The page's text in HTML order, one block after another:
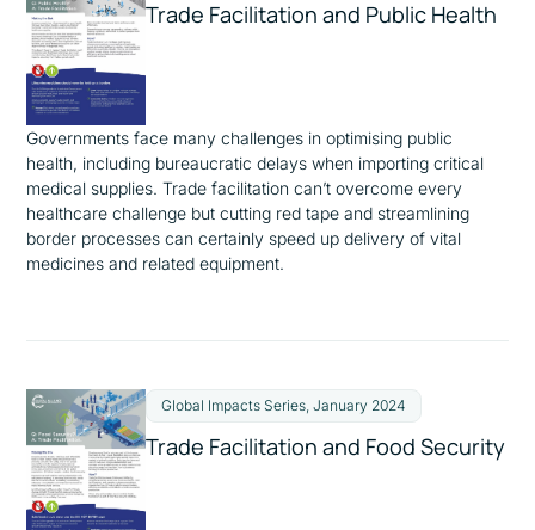
Trade Facilitation and Public Health
Governments face many challenges in optimising public
health, including bureaucratic delays when importing critical
medical supplies. Trade facilitation can’t overcome every
healthcare challenge but cutting red tape and streamlining
border processes can certainly speed up delivery of vital
medicines and related equipment.
Global Impacts Series, January 2024
Trade Facilitation and Food Security